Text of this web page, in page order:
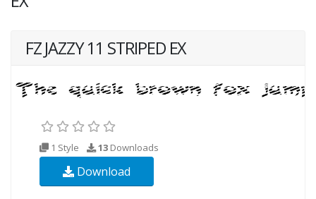
FZ JAZZY 11 STRIPED EX
1 Style 13 Downloads
Download